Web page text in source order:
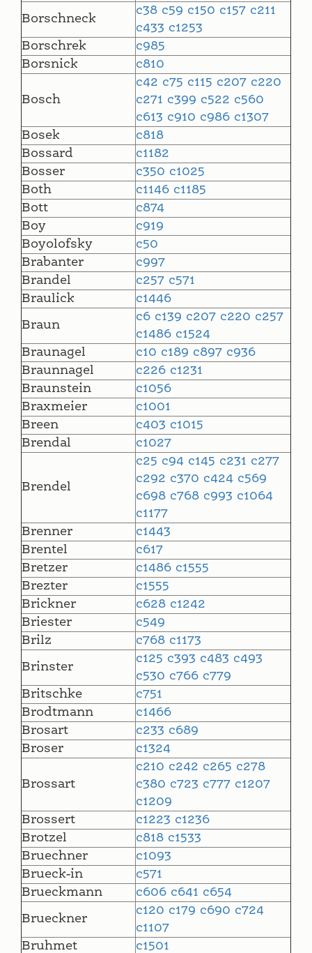
Borschneck
c38 c59 c150 c157 c211
c433 c1253
Borschrek
c985
Borsnick
c810
Bosch
c42 c75 c115 c207 c220
c271 c399 c522 c560
c613 c910 c986 c1307
Bosek
c818
Bossard
c1182
Bosser
c350 c1025
Both
c1146 c1185
Bott
c874
Boy
c919
Boyolofsky
c50
Brabanter
c997
Brandel
c257 c571
Braulick
c1446
Braun
c6 c139 c207 c220 c257
c1486 c1524
Braunagel
c10 c189 c897 c936
Braunnagel
c226 c1231
Braunstein
c1056
Braxmeier
c1001
Breen
c403 c1015
Brendal
c1027
Brendel
c25 c94 c145 c231 c277
c292 c370 c424 c569
c698 c768 c993 c1064
c1177
Brenner
c1443
Brentel
c617
Bretzer
c1486 c1555
Brezter
c1555
Brickner
c628 c1242
Briester
c549
Brilz
c768 c1173
Brinster
c125 c393 c483 c493
c530 c766 c779
Britschke
c751
Brodtmann
c1466
Brosart
c233 c689
Broser
c1324
Brossart
c210 c242 c265 c278
c380 c723 c777 c1207
c1209
Brossert
c1223 c1236
Brotzel
c818 c1533
Bruechner
c1093
Brueck-in
c571
Brueckmann
c606 c641 c654
Brueckner
c120 c179 c690 c724
c1107
Bruhmet
c1501